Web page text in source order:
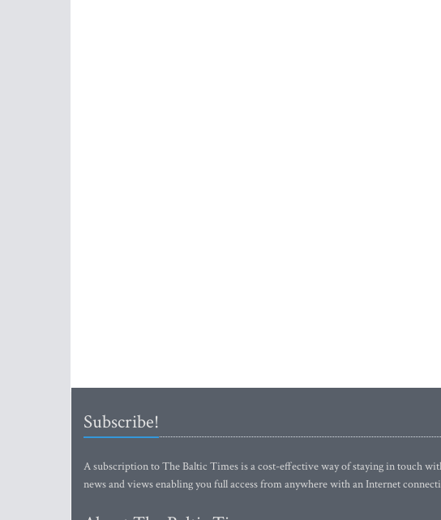
Subscribe!
A subscription to The Baltic Times is a cost-effective way of staying in touch
news and views enabling you full access from anywhere with an Internet